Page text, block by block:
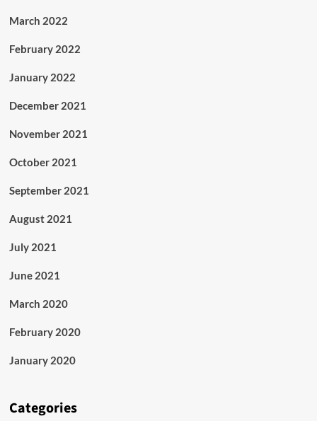
March 2022
February 2022
January 2022
December 2021
November 2021
October 2021
September 2021
August 2021
July 2021
June 2021
March 2020
February 2020
January 2020
Categories